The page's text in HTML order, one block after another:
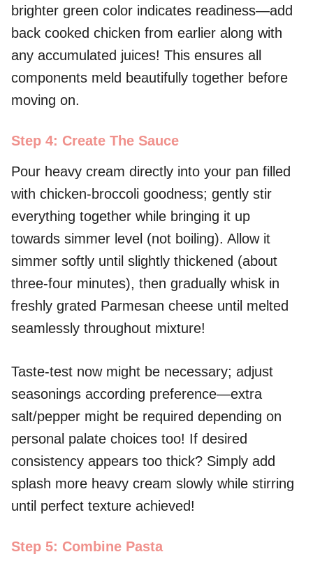
brighter green color indicates readiness—add
back cooked chicken from earlier along with
any accumulated juices! This ensures all
components meld beautifully together before
moving on.
Step 4: Create The Sauce
Pour heavy cream directly into your pan filled
with chicken-broccoli goodness; gently stir
everything together while bringing it up
towards simmer level (not boiling). Allow it
simmer softly until slightly thickened (about
three-four minutes), then gradually whisk in
freshly grated Parmesan cheese until melted
seamlessly throughout mixture!
Taste-test now might be necessary; adjust
seasonings according preference—extra
salt/pepper might be required depending on
personal palate choices too! If desired
consistency appears too thick? Simply add
splash more heavy cream slowly while stirring
until perfect texture achieved!
Step 5: Combine Pasta